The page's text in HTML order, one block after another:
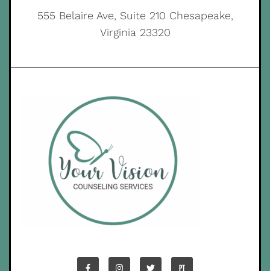
555 Belaire Ave, Suite 210 Chesapeake,
Virginia 23320